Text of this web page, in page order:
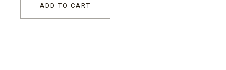
ADD TO CART